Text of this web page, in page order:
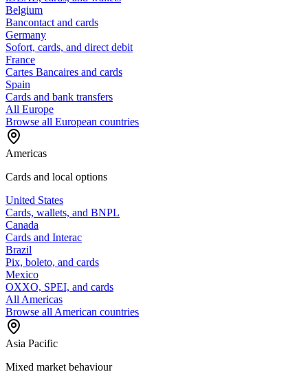
Belgium
Bancontact and cards
Germany
Sofort, cards, and direct debit
France
Cartes Bancaires and cards
Spain
Cards and bank transfers
All Europe
Browse all European countries
Americas
Cards and local options
United States
Cards, wallets, and BNPL
Canada
Cards and Interac
Brazil
Pix, boleto, and cards
Mexico
OXXO, SPEI, and cards
All Americas
Browse all American countries
Asia Pacific
Mixed market behaviour